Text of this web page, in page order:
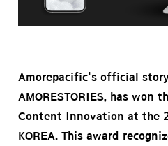
Amorepacific's official
AMORESTORIES, has won
Content Innovation at the
KOREA. This award